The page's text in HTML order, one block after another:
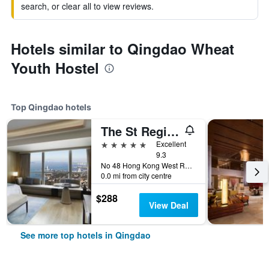
search, or clear all to view reviews.
Hotels similar to Qingdao Wheat
Youth Hostel
Top Qingdao hotels
The St Regis Qingdao
5 stars
Excellent
9.3
No 48 Hong Kong West Road, Shinan District, Qingdao, China
0.0 mi from city centre
$288 View Deal
See more top hotels in Qingdao